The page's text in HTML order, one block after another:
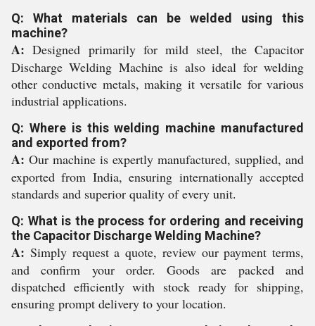
Q: What materials can be welded using this
machine?
A: Designed primarily for mild steel, the Capacitor
Discharge Welding Machine is also ideal for welding
other conductive metals, making it versatile for various
industrial applications.
Q: Where is this welding machine manufactured
and exported from?
A: Our machine is expertly manufactured, supplied, and
exported from India, ensuring internationally accepted
standards and superior quality of every unit.
Q: What is the process for ordering and receiving
the Capacitor Discharge Welding Machine?
A: Simply request a quote, review our payment terms,
and confirm your order. Goods are packed and
dispatched efficiently with stock ready for shipping,
ensuring prompt delivery to your location.